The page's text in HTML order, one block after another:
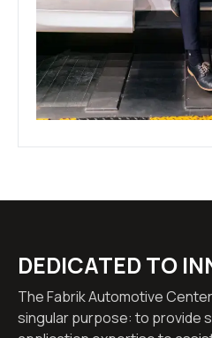
DEDICATED TO
The Fabrik Automotive
singular purpose: to provide